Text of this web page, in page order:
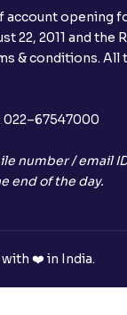
be debited?
the shares
an IPO?
Of IPO?
opening
22, 2011 and the
& conditions.
022–67547000
number / email
end of the day.
with ❤️ in India.